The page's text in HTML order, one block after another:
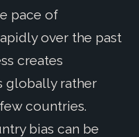
pace of
over the past
creates
globally rather
countries.
bias can be